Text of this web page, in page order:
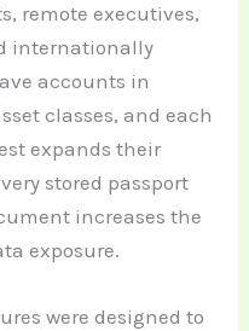
remote executives,
internationally
accounts in
classes, and each
expands their
stored passport
increases the
exposure.
were designed to